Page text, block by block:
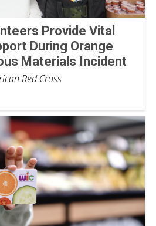
Provide Vital
During Orange
Materials Incident
Red Cross